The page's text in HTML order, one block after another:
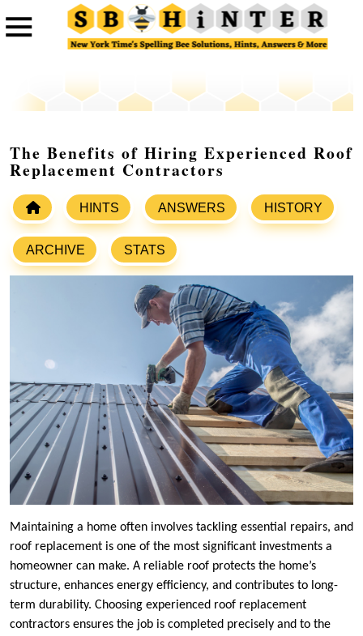
The Benefits of Hiring Experienced Roof
Replacement Contractors
HINTS ANSWERS HISTORY
ARCHIVE STATS
Maintaining a home often involves tackling essential repairs, and
roof replacement is one of the most significant investments a
homeowner can make. A reliable roof protects the home’s
structure, enhances energy efficiency, and contributes to long-
term durability. Choosing experienced roof replacement
contractors ensures the job is completed precisely and to the